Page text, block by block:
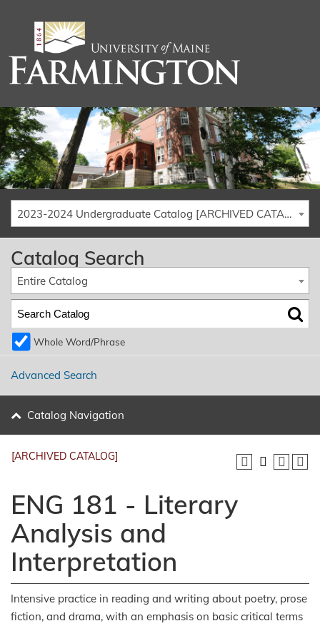
2023-2024 Undergraduate Catalog [ARCHIVED CATALOG]
Catalog Search
Entire Catalog
Whole Word/Phrase
Advanced Search
Catalog Navigation
[ARCHIVED CATALOG]
ENG 181 - Literary
Analysis and
Interpretation
Intensive practice in reading and writing about poetry, prose
fiction, and drama, with an emphasis on basic critical terms